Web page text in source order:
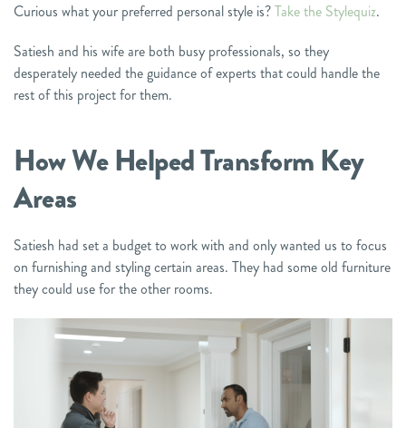
Curious what your preferred personal style is?Take the Stylequiz.
Satiesh and his wife are both busy professionals, so they
desperately needed the guidance of experts that could handle the
rest of this project for them.
How We HelpedTransform Key
Areas
Satiesh had set a budget to work with and only wanted us to focus
on furnishing and styling certain areas. They had some old furniture
they could use for the other rooms.